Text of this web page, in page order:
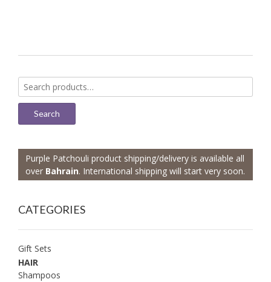
Search
for:
Search
Purple Patchouli product shipping/delivery is available all
over Bahrain. International shipping will start very soon.
CATEGORIES
Gift Sets
HAIR
Shampoos